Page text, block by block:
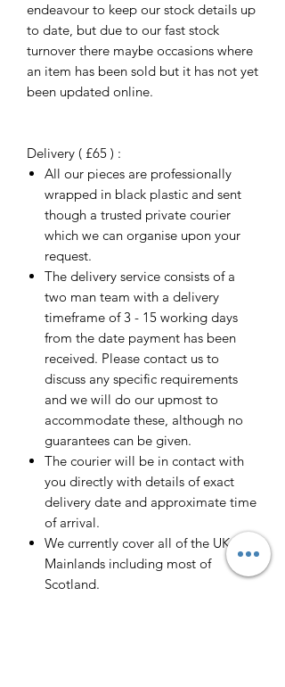
endeavour to keep our stock details up
to date, but due to our fast stock
turnover there maybe occasions where
an item has been sold but it has not yet
been updated online.
Delivery ( £65 ) :
All our pieces are professionally
wrapped in black plastic and sent
though a trusted private courier
which we can organise upon your
request.
The delivery service consists of a
two man team with a delivery
timeframe of 3 - 15 working days
from the date payment has been
received. Please contact us to
discuss any specific requirements
and we will do our upmost to
accommodate these, although no
guarantees can be given.
The courier will be in contact with
you directly with details of exact
delivery date and approximate time
of arrival.
We currently cover all of the UK
Mainlands including most of
Scotland.